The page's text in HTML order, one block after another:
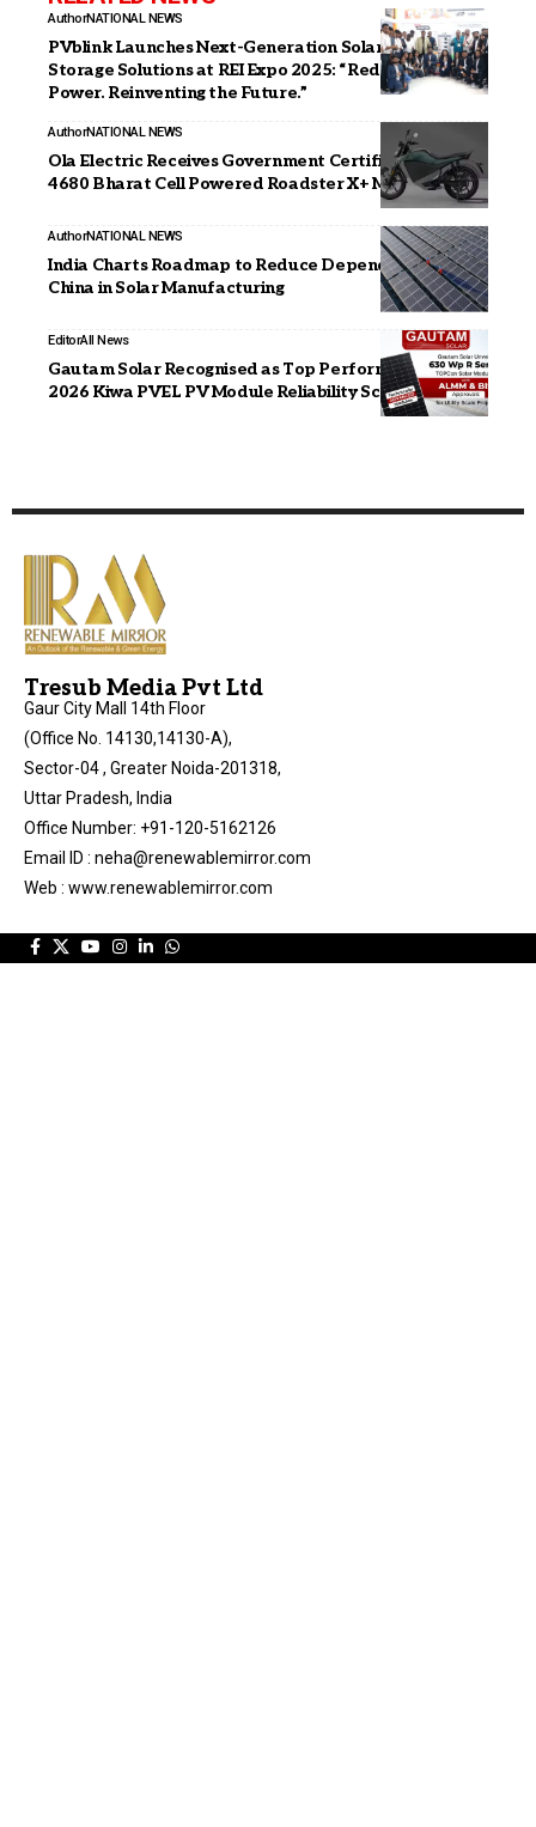
AuthorNATIONAL NEWS
PVblink Launches Next-Generation Solar & Energy
Storage Solutions at REI Expo 2025: “Redefining
Power. Reinventing the Future.”
AuthorNATIONAL NEWS
Ola Electric Receives Government Certification for its
4680 Bharat Cell Powered Roadster X+ Motorcycle
AuthorNATIONAL NEWS
India Charts Roadmap to Reduce Dependence on
China in Solar Manufacturing
EditorAll News
Gautam Solar Recognised as Top Performer in the
2026 Kiwa PVEL PV Module Reliability Scorecard
Tresub Media Pvt Ltd
Gaur City Mall 14th Floor
(Office No. 14130,14130-A),
Sector-04 , Greater Noida-201318,
Uttar Pradesh, India
Office Number: +91-120-5162126
Email ID : neha@renewablemirror.com
Web : www.renewablemirror.com